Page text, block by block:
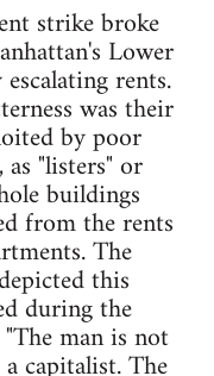
strike broke
Lower
rents.
was their
by poor
"listers" or
buildings
from the rents
The
this
during the
man is not